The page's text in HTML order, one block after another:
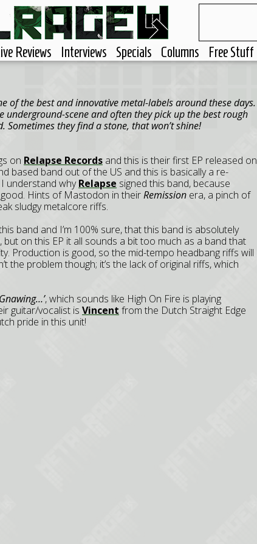
Reviews Interviews Specials Columns Free Stuff
of the best and innovative metal-labels around these days.
underground-scene and often they pick up the best rough
they find a stone, that won’t shine!
on Relapse Records and this is their first EP released on
based band out of the US and this is basically a re-
understand whyRelapse signed this band, because
Hints of Mastodon in theirRemission era, a pinch of
sludgy metalcore riffs.
band and I’m 100% sure, that this band is absolutely
but on this EP it all sounds a bit too much as a band that
Production is good, so the mid-tempo headbang riffs will
the problem though; it’s the lack of original riffs, which
, which sounds like High On Fire is playing
guitar/vocalist is Vincent from the Dutch Straight Edge
pride in this unit!